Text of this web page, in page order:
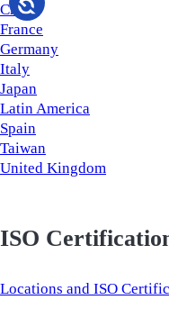
China
France
Germany
Italy
Japan
Latin America
Spain
Taiwan
United Kingdom
ISO
Locations and ISO